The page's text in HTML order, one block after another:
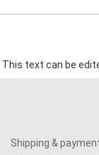
This text can be
Shipping &